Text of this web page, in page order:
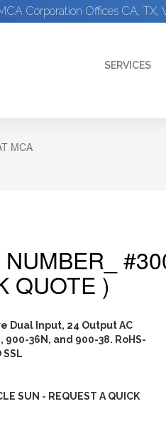
Corporation Offices CA, TX,
SERVICES
MCA
QUOTE )
Dual Input, 24 Output AC
36N, and 900-38. RoHS-
SSL
SUN - REQUEST A QUICK